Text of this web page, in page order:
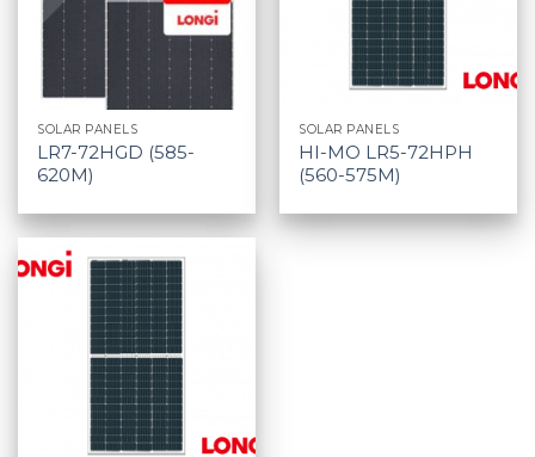
SOLAR PANELS
LR7-72HGD (585-
620M)
SOLAR PANELS
HI-MO LR5-72HPH
(560-575M)